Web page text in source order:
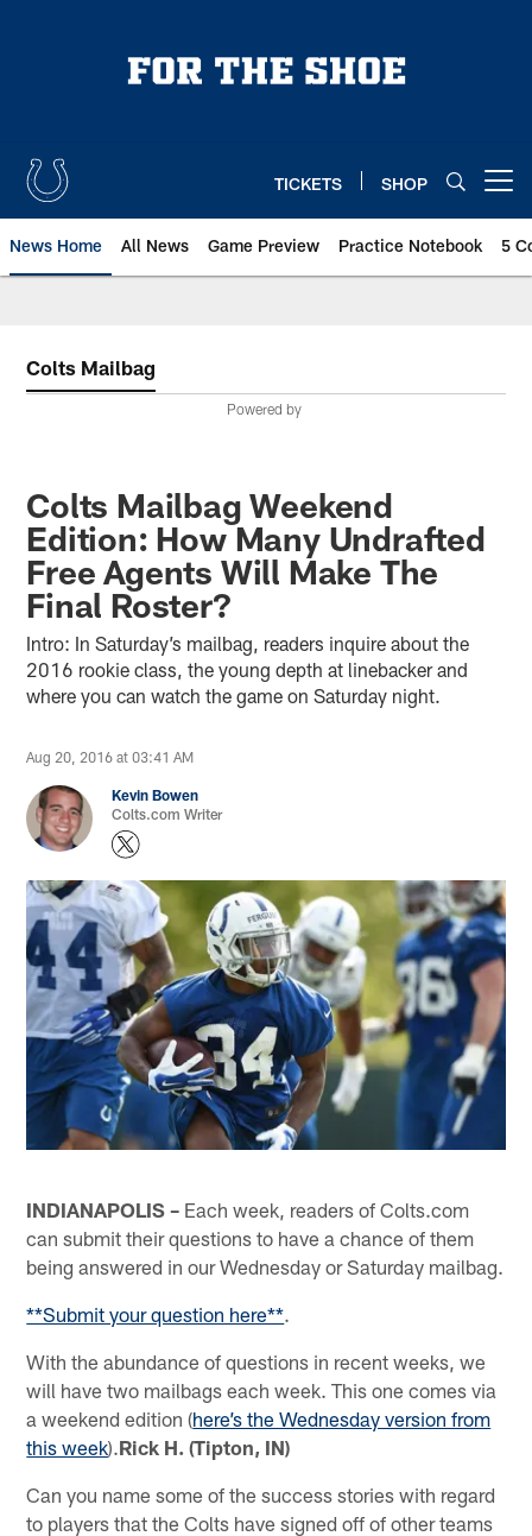
TICKETS SHOP
News Home All News Game Preview Practice Notebook 5
Colts Mailbag
Powered by
Colts Mailbag Weekend
Edition: How Many Undrafted
Free Agents Will Make The
Final Roster?
Intro: In Saturday’s mailbag, readers inquire about the
2016 rookie class, the young depth at linebacker and
where you can watch the game on Saturday night.
Aug 20, 2016 at 03:41 AM
Kevin Bowen
Colts.com Writer
INDIANAPOLIS – Each week, readers of Colts.com
can submit their questions to have a chance of them
being answered in our Wednesday or Saturday mailbag.
**Submit your question here**.
With the abundance of questions in recent weeks, we
will have two mailbags each week. This one comes via
a weekend edition (here’s the Wednesday version from
this week).Rick H. (Tipton, IN)
Can you name some of the success stories with regard
to players that the Colts have signed off of other teams